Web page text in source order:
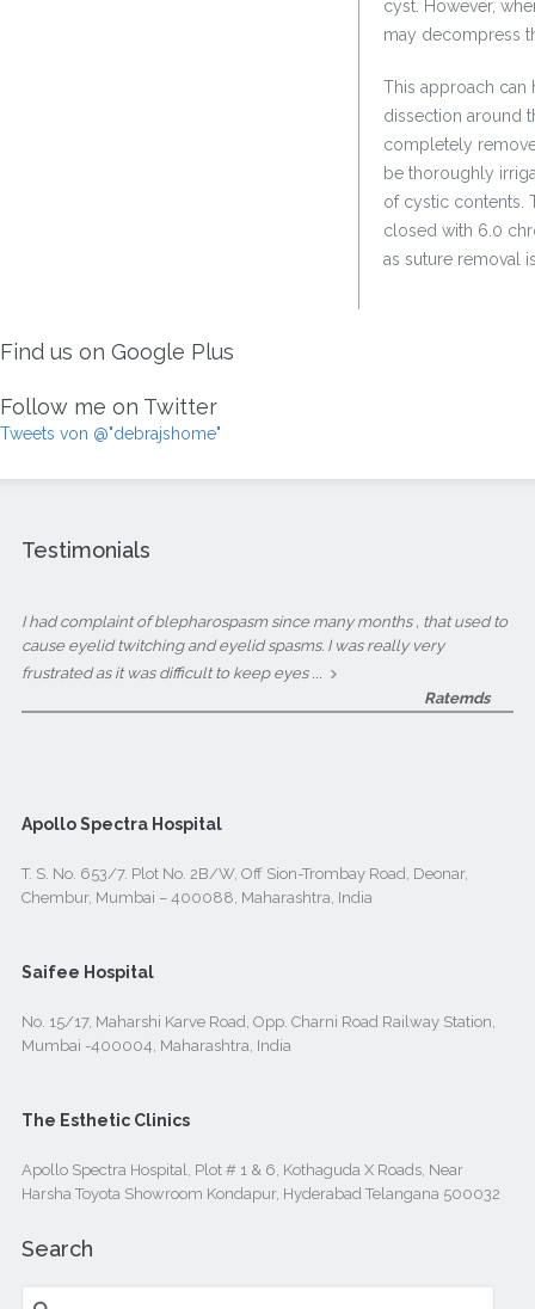
cyst. However,
may decompress
This approach can
dissection around
completely
be thoroughly
of cystic contents.
closed with 6.0
as suture removal
Find us on Google Plus
Follow me on Twitter
Tweets von @"debrajshome"
Testimonials
I had complaint of blepharospasm since many months , that used to
cause eyelid twitching and eyelid spasms. I was really very
frustrated as it was difficult to keep eyes
Ratemds
Apollo Spectra Hospital
T. S. No. 653/7. Plot No. 2B/W, Off Sion-Trombay Road, Deonar,
Chembur, Mumbai – 400088, Maharashtra, India
Saifee Hospital
No. 15/17, Maharshi Karve Road, Opp. Charni Road Railway Station,
Mumbai -400004, Maharashtra, India
The Esthetic Clinics
Apollo Spectra Hospital, Plot # 1 & 6, Kothaguda X Roads, Near
Harsha Toyota Showroom Kondapur, Hyderabad Telangana 500032
Search